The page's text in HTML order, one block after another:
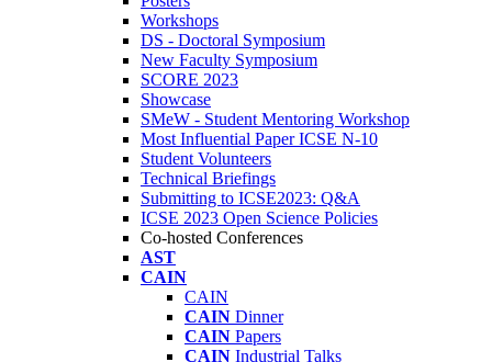
Workshops
DS - Doctoral Symposium
New Faculty Symposium
SCORE 2023
Showcase
SMeW - Student Mentoring Workshop
Most Influential Paper ICSE N-10
Student Volunteers
Technical Briefings
Submitting to ICSE2023: Q&A
ICSE 2023 Open Science Policies
Co-hosted Conferences
AST
CAIN
CAIN
CAIN Dinner
CAIN Papers
CAIN Industrial Talks